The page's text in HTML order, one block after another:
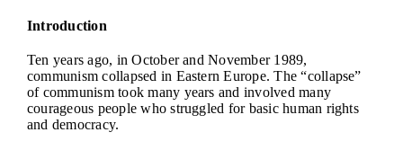
Introduction
Ten years ago, in October and November 1989,
communism collapsed in Eastern Europe. The “collapse”
of communism took many years and involved many
courageous people who struggled for basic human rights
and democracy.